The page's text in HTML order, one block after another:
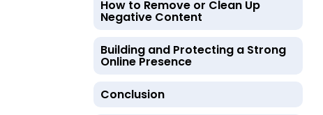
How to Remove or Clean Up
Negative Content
Building and Protecting a Strong
Online Presence
Conclusion